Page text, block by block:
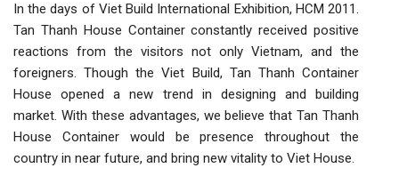
In the days of Viet Build International Exhibition, HCM 2011.
Tan Thanh House Container constantly received positive
reactions from the visitors not only Vietnam, and the
foreigners. Though the Viet Build, Tan Thanh Container
House opened a new trend in designing and building
market. With these advantages, we believe that Tan Thanh
House Container would be presence throughout the
country in near future, and bring new vitality to Viet House.